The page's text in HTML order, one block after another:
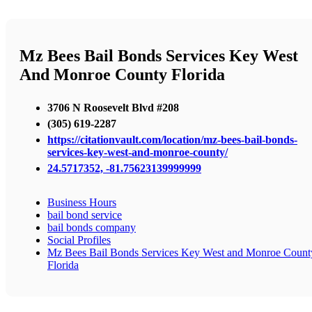
Mz Bees Bail Bonds Services Key West
And Monroe County Florida
3706 N Roosevelt Blvd #208
(305) 619-2287
https://citationvault.com/location/mz-bees-bail-bonds-
services-key-west-and-monroe-county/
24.5717352, -81.75623139999999
Business Hours
bail bond service
bail bonds company
Social Profiles
Mz Bees Bail Bonds Services Key West and Monroe
Florida